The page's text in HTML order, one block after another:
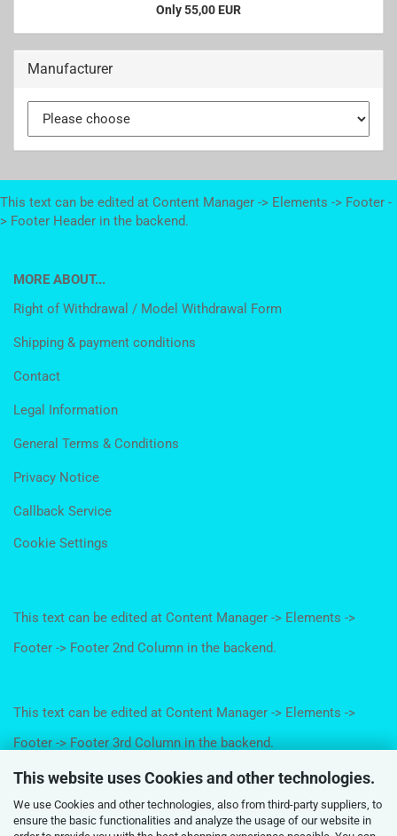
This website uses Cookies and other technologies.
We use Cookies and other technologies, also from third-party suppliers, to
ensure the basic functionalities and analyze the usage of our website in
Only 55,00 EUR
Manufacturer
This text can be edited at Content Manager -> Elements -> Footer -
> Footer Header in the backend.
MORE ABOUT...
Right of Withdrawal / Model Withdrawal Form
Shipping & payment conditions
Contact
Legal Information
General Terms & Conditions
Privacy Notice
Callback Service
Cookie Settings
This text can be edited at Content Manager -> Elements ->
Footer -> Footer 2nd Column in the backend.
This text can be edited at Content Manager -> Elements ->
Footer -> Footer 3rd Column in the backend.
This text can be edited at Content Manager -> Elements ->